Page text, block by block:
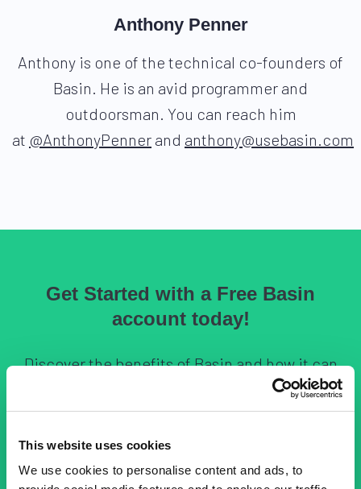
This website uses cookies
We use cookies to personalise content and ads, to
Anthony Penner
Anthony is one of the technical co-founders of
Basin. He is an avid programmer and
outdoorsman. You can reach him
at @AnthonyPenner and anthony@usebasin.com
Get Started with a Free Basin
account today!
Discover the benefits of Basin and how it can
help streamline your forms. Sign up now and
explore our features.
Sign Up for Free